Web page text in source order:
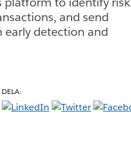
and send
early detection and
DELA: